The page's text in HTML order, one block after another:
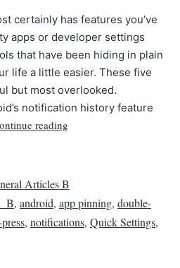
certainly has features you’ve
apps or developer settings
that have been hiding in plain
life a little easier. These five
but most overlooked.
notification history feature
reading
Articles B
, android, app pinning, double-
, notifications, Quick Settings,